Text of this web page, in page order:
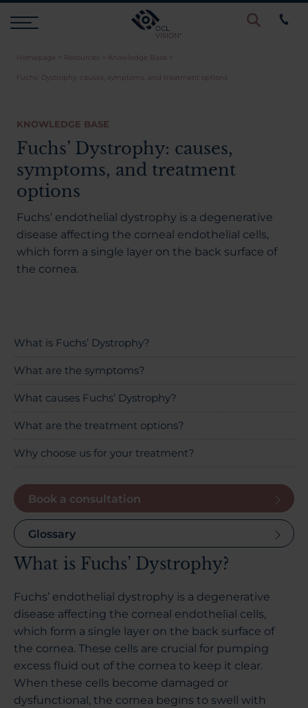
Prices & Finance
Testimonials
Resources
Book a consultation
Contact Us
Homepage > Resources > Knowledge Base >
Fuchs’ Dystrophy: causes, symptoms, and treatment options
KNOWLEDGE BASE
Fuchs’ Dystrophy: causes,
symptoms, and treatment
options
Fuchs’ endothelial dystrophy is a degenerative
disease affecting the corneal endothelial cells,
which form a single layer on the back surface of
the cornea.
What is Fuchs’ Dystrophy?
What are the symptoms?
What causes Fuchs’ Dystrophy?
What are the treatment options?
Why choose us for your treatment?
Book a consultation
Glossary
What is Fuchs’ Dystrophy?
Fuchs’ endothelial dystrophy is a degenerative
disease affecting the corneal endothelial cells,
which form a single layer on the back surface of
the cornea. These cells are crucial for pumping
excess fluid out of the cornea to keep it clear.
When these cells become damaged or
dysfunctional, the cornea begins to swell with